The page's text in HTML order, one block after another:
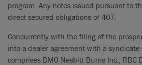
program. Any notes issued pursuant to
direct secured obligations of 407.
Concurrently with the filing of the
into a dealer agreement with a
comprises BMO Nesbitt Burns Inc., RBC